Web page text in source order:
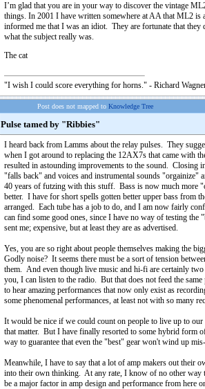
I’m glad that you are in your way to discover the vintage
things. In 2001 I have written somewhere at AA that ML2 is
informed me that I was an idiot. They are fortunate that
what the subject really was.
The cat
"I wish I could score everything for horns." - Richard
Post does not mapped to Knowledge Tree
Pulse tamed by "Ribbies"
I heard back from Lamms about the relay pulses. They
when I got around to replacing the 12AX7s that came with
resulted in astounding improvements to the sound.
"falls back" and voices and instrumental sounds "orgainize"
40 years of futzing with this stuff. Bass is now much more
better. I have for short spells gotten better upper bass from
arranged. Each tube has a job to do, and I am now fairly
can find some good ones, since I have no way of testing
sent me; expensive, but at least they are as advertised.
Yes, you are so right about people themselves making the
Godly noise? It seems there must be a sort of tension
them. And even though live music and hi-fi are certainly
you, I can listen to the radio. But that does not feed the
to hear amazing performances that now only exist as
some phenomenal performances, at least not with so many
It would be nice if we could count on people to live up to
that matter. But I have finally resorted to some hybrid form
way to guarantee that even the "best" gear won't wind up
Meanwhile, I have to say that a lot of amp makers out their
into their own thinking. At any rate, I know of no other way
be a major factor in amp design and performance from here